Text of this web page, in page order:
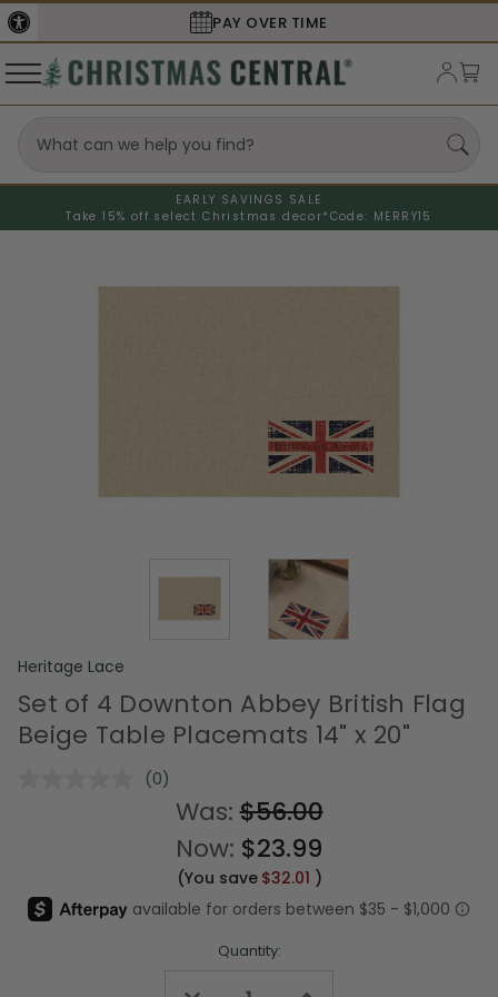
PAY OVER TIME
EARLY SAVINGS SALE
Take 15% off select Christmas decor* Code: MERRY15
Heritage Lace
Set of 4 Downton Abbey British Flag
Beige Table Placemats 14" x 20"
No
rating
value.
Same
page
(0)
Was:$56.00
Now: $23.99
(You save $32.01 )
Quantity: